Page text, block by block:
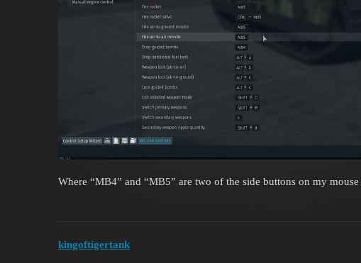
Where “MB4” and “MB5” are two of the side buttons on my
kingoftigertank